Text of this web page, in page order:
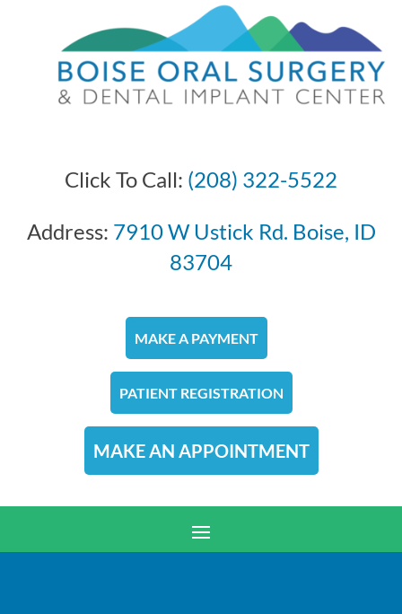
Click To Call: (208) 322-5522
Address: 7910 W Ustick Rd. Boise, ID
83704
MAKE A PAYMENT
PATIENT REGISTRATION
MAKE AN APPOINTMENT